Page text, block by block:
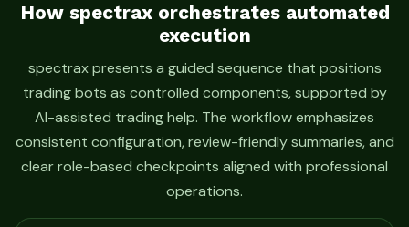
How spectrax orchestrates automated
execution
spectrax presents a guided sequence that positions
trading bots as controlled components, supported by
AI-assisted trading help. The workflow emphasizes
consistent configuration, review-friendly summaries, and
clear role-based checkpoints aligned with professional
operations.